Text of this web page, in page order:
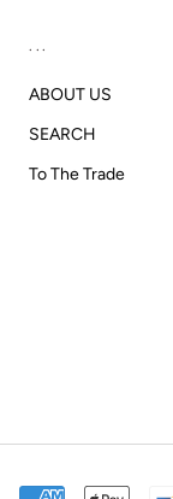
...
ABOUT US
SEARCH
To The Trade